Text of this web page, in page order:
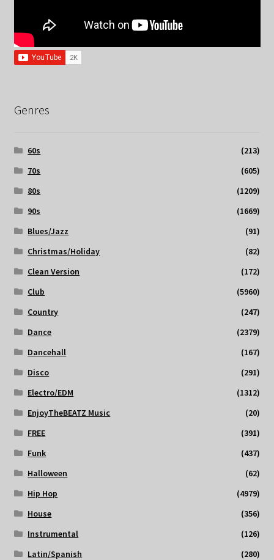
Genres
60s
(213)
70s
(605)
80s
(1209)
90s
(1669)
Blues/Jazz
(91)
Christmas/Holiday
(82)
Clean Version
(172)
Club
(5960)
Country
(247)
Dance
(2379)
Dancehall
(167)
Disco
(291)
Electro/EDM
(1312)
EnjoyTheBEATZ Music
(20)
FREE
(391)
Funk
(437)
Halloween
(62)
Hip Hop
(4979)
House
(356)
Instrumental
(126)
Latin/Spanish
(280)